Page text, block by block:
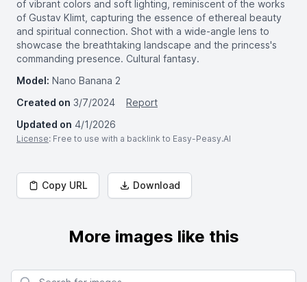
of vibrant colors and soft lighting, reminiscent of the works
of Gustav Klimt, capturing the essence of ethereal beauty
and spiritual connection. Shot with a wide-angle lens to
showcase the breathtaking landscape and the princess's
commanding presence. Cultural fantasy.
Model: Nano Banana 2
Created on 3/7/2024
Report
Updated on 4/1/2026
License: Free to use with a backlink to Easy-Peasy.AI
Copy URL Download
More images like this
Search for images